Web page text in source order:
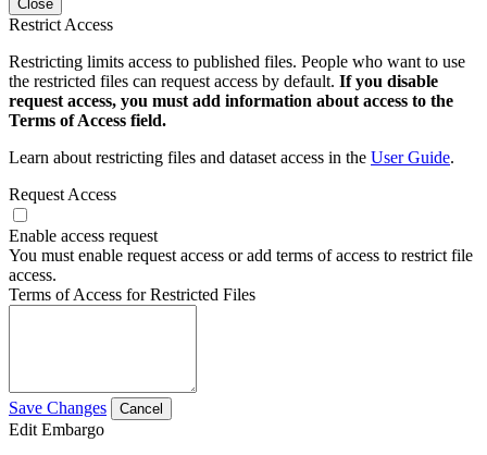
Close
Restrict Access
Restricting limits access to published files. People who want to use
the restricted files can request access by default. If you disable
request access, you must add information about access to the
Terms of Access field.
Learn about restricting files and dataset access in the User Guide.
Request Access
Enable access request
You must enable request access or add terms of access to restrict file
access.
Terms of Access for Restricted Files
Save Changes Cancel
Edit Embargo